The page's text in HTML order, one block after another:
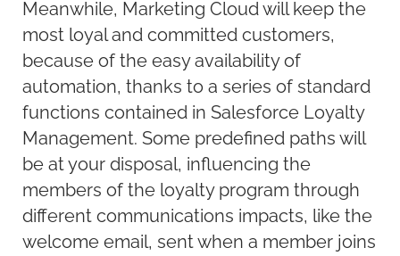
Meanwhile, Marketing Cloud will keep the
most loyal and committed customers,
because of the easy availability of
automation, thanks to a series of standard
functions contained in Salesforce Loyalty
Management. Some predefined paths will
be at your disposal, influencing the
members of the loyalty program through
different communications impacts, like the
welcome email, sent when a member joins